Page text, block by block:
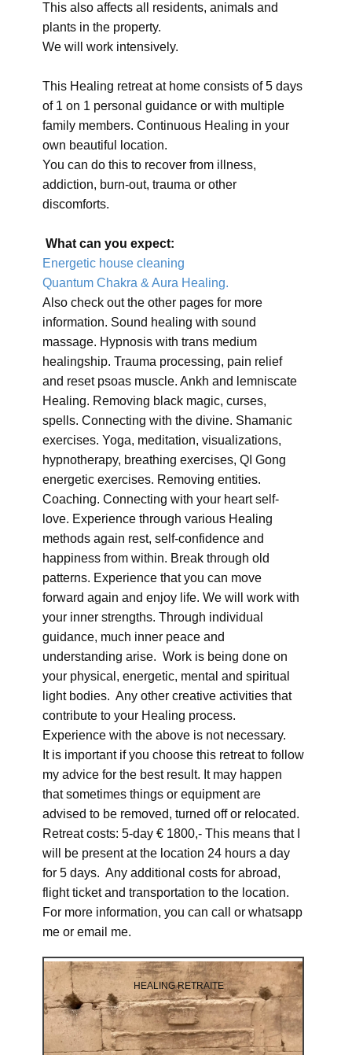
This also affects all residents, animals and
plants in the property.
We will work intensively.
This Healing retreat at home consists of 5 days
of 1 on 1 personal guidance or with multiple
family members. Continuous Healing in your
own beautiful location.
You can do this to recover from illness,
addiction, burn-out, trauma or other
discomforts.
What can you expect:
Energetic house cleaning
Quantum Chakra & Aura Healing.
Also check out the other pages for more
information. Sound healing with sound
massage. Hypnosis with trans medium
healingship. Trauma processing, pain relief
and reset psoas muscle. Ankh and lemniscate
Healing. Removing black magic, curses,
spells. Connecting with the divine. Shamanic
exercises. Yoga, meditation, visualizations,
hypnotherapy, breathing exercises, QI Gong
energetic exercises. Removing entities.
Coaching. Connecting with your heart self-
love. Experience through various Healing
methods again rest, self-confidence and
happiness from within. Break through old
patterns. Experience that you can move
forward again and enjoy life. We will work with
your inner strengths. Through individual
guidance, much inner peace and
understanding arise. Work is being done on
your physical, energetic, mental and spiritual
light bodies. Any other creative activities that
contribute to your Healing process.
Experience with the above is not necessary.
It is important if you choose this retreat to follow
my advice for the best result. It may happen
that sometimes things or equipment are
advised to be removed, turned off or relocated.
Retreat costs: 5-day € 1800,- This means that I
will be present at the location 24 hours a day
for 5 days. Any additional costs for abroad,
flight ticket and transportation to the location.
For more information, you can call or whatsapp
me or email me.
HEALING RETRAITE